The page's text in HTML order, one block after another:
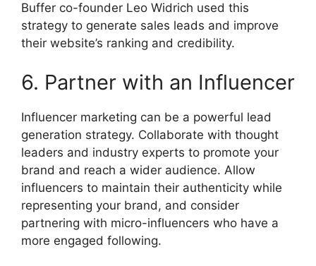
Buffer co-founder Leo Widrich used this
strategy to generate sales leads and improve
their website’s ranking and credibility.
6. Partner with an Influencer
Influencer marketing can be a powerful lead
generation strategy. Collaborate with thought
leaders and industry experts to promote your
brand and reach a wider audience. Allow
influencers to maintain their authenticity while
representing your brand, and consider
partnering with micro-influencers who have a
more engaged following.